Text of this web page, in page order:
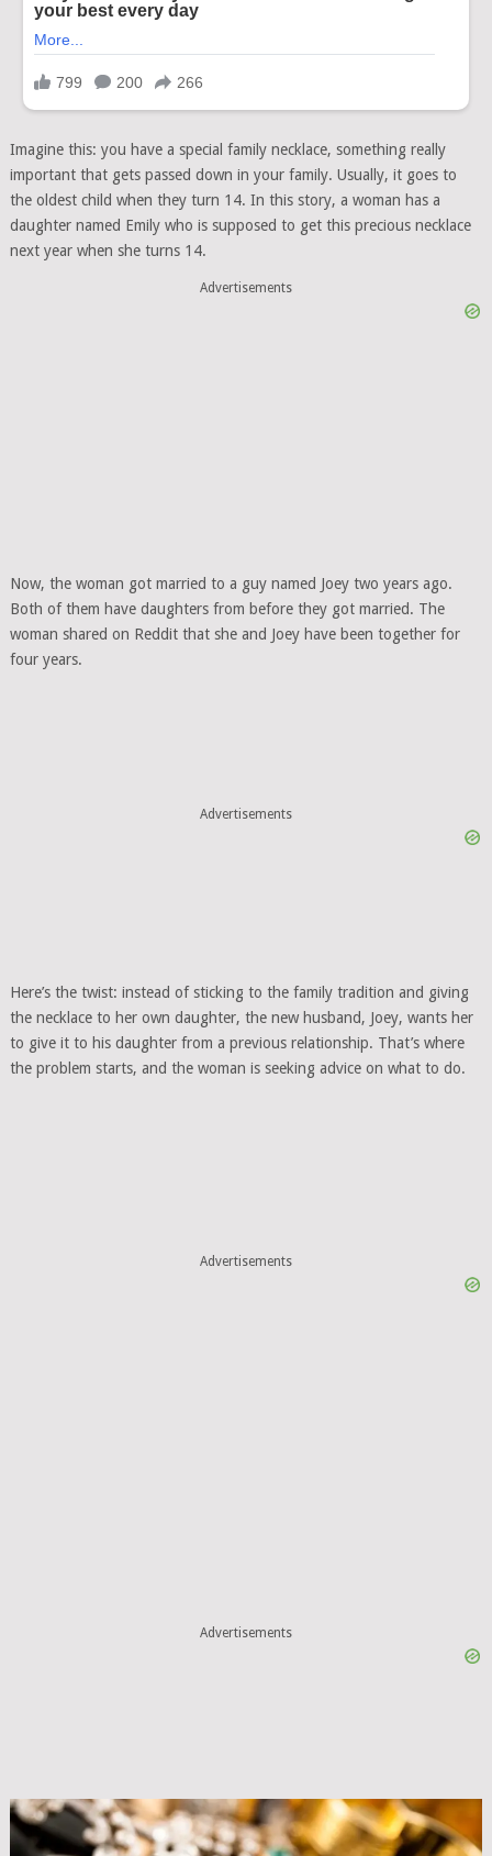
Imagine this: you have a special family necklace, something really
important that gets passed down in your family. Usually, it goes to
the oldest child when they turn 14. In this story, a woman has a
daughter named Emily who is supposed to get this precious necklace
next year when she turns 14.
Advertisements
Now, the woman got married to a guy named Joey two years ago.
Both of them have daughters from before they got married. The
woman shared on Reddit that she and Joey have been together for
four years.
Advertisements
Here’s the twist: instead of sticking to the family tradition and giving
the necklace to her own daughter, the new husband, Joey, wants her
to give it to his daughter from a previous relationship. That’s where
the problem starts, and the woman is seeking advice on what to do.
Advertisements
Advertisements